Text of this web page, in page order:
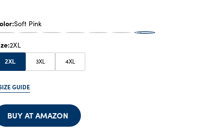
Soft Pink
2XL
2XL 3XL 4XL
GUIDE
BUY AT AMAZON